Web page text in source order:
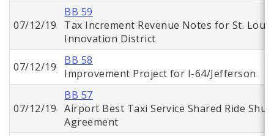
07/12/19
BB 59
Tax Increment Revenue Notes for St. Louis
Innovation District
07/12/19
BB 58
Improvement Project for I-64/Jefferson
07/12/19
BB 57
Airport Best Taxi Service Shared Ride
Agreement